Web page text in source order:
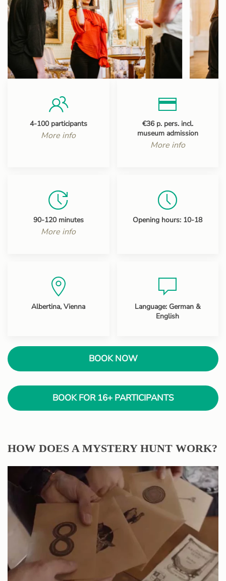
4-100 participants
More info
€36 p. pers. incl.
museum admission
More info
90-120 minutes
More info
Opening hours: 10-18
Albertina, Vienna
Language: German &
English
BOOK NOW
BOOK FOR 16+ PARTICIPANTS
HOW DOES A MYSTERY HUNT WORK?